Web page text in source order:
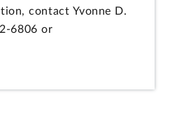
contact Yvonne D.
6806 or